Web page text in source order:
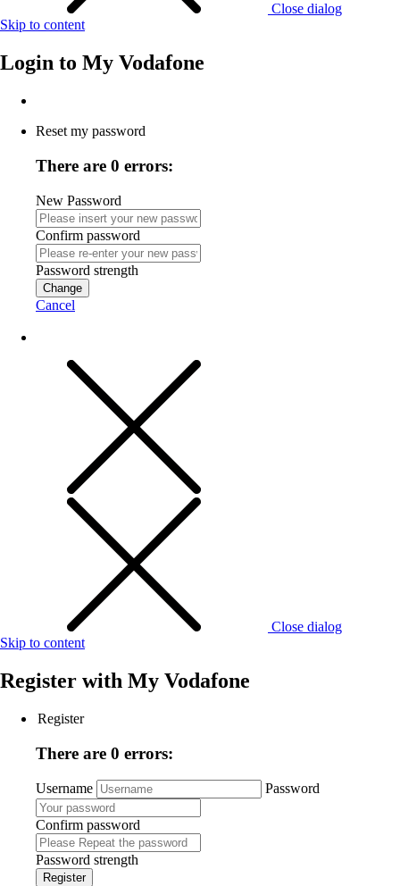
Close dialog
Skip to content
Login to My Vodafone
Reset my password
There are 0 errors:
New Password
Confirm password
Password strength
Change
Cancel
Close dialog
Skip to content
Register with My Vodafone
Register
There are 0 errors:
Username Password
Confirm password
Password strength
Register